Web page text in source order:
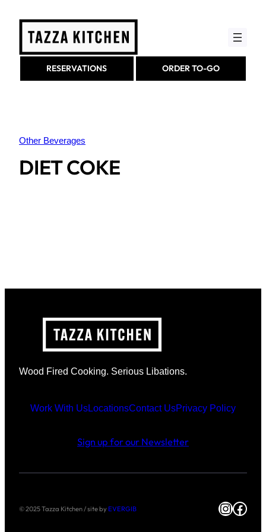
content
RESERVATIONS ORDER TO-GO
Other Beverages
DIET COKE
Wood Fired Cooking. Serious Libations.
Work With UsLocationsContact UsPrivacy Policy
Sign up for our Newsletter
© 2025 Tazza Kitchen / site by EVERGIB